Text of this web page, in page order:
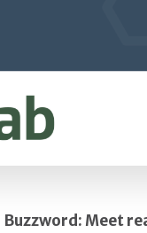
Buzzword: Meet